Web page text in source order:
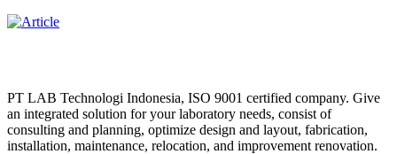
PT LAB Technologi Indonesia, ISO 9001 certified company. Give
an integrated solution for your laboratory needs, consist of
consulting and planning, optimize design and layout, fabrication,
installation, maintenance, relocation, and improvement renovation.